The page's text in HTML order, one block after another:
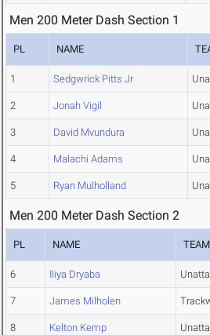
Men 200 Meter Dash Section 1
PL NAME
1 Sedgwrick Pitts Jr
2 Jonah Vigil
3 David Mvundura
4 Malachi Adams
5 Ryan Mulholland
Men 200 Meter Dash Section 2
PL NAME TEAM
6 Iliya Dryaba
7 James Milholen
8 Kelton Kemp